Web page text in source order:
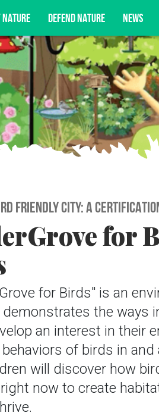
NATURE DEFEND NATURE NEWS
updates, advocacy
FRIENDLY CITY: A
for
for Birds" is an
the ways
an interest in their
of birds in
will discover how
now to create